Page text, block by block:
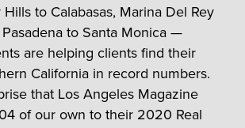
to Calabasas, Marina Del Rey
to Santa Monica —
are helping clients find their
California in record numbers.
that Los Angeles Magazine
of our own to their 2020 Real